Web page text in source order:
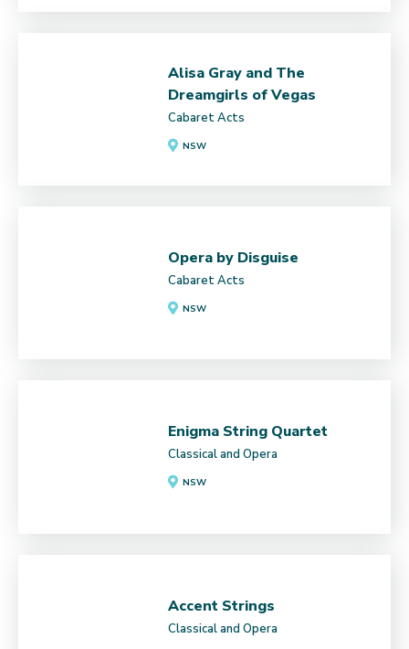
Alisa Gray and The
Dreamgirls of Vegas
Cabaret Acts
NSW
Opera by Disguise
Cabaret Acts
NSW
Enigma String Quartet
Classical and Opera
NSW
Accent Strings
Classical and Opera